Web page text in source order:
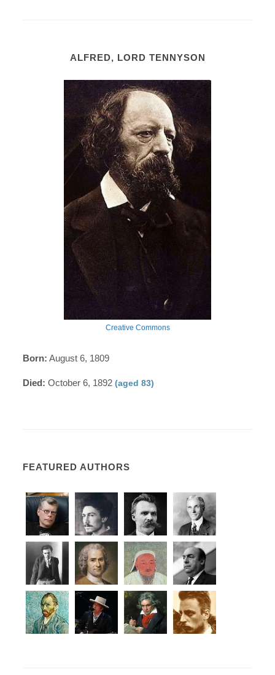
ALFRED, LORD TENNYSON
Creative Commons
Born: August 6, 1809
Died: October 6, 1892(aged 83)
FEATURED AUTHORS